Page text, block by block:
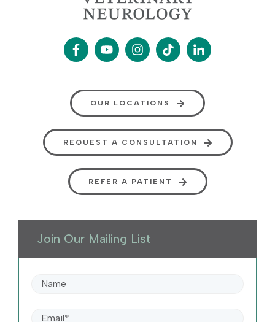
OUR LOCATIONS
REQUEST A CONSULTATION
REFER A PATIENT
Join Our Mailing List